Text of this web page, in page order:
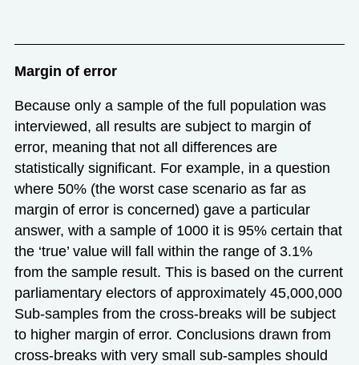
Margin of error
Because only a sample of the full population was
interviewed, all results are subject to margin of
error, meaning that not all differences are
statistically significant. For example, in a question
where 50% (the worst case scenario as far as
margin of error is concerned) gave a particular
answer, with a sample of 1000 it is 95% certain that
the ‘true’ value will fall within the range of 3.1%
from the sample result. This is based on the current
parliamentary electors of approximately 45,000,000
Sub-samples from the cross-breaks will be subject
to higher margin of error. Conclusions drawn from
cross-breaks with very small sub-samples should